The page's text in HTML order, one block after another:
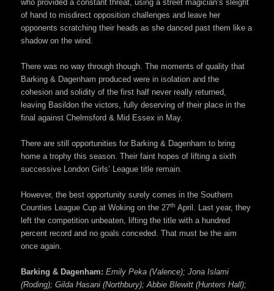
who provided a constant threat, using a street magician’s sleight
of hand to misdirect opposition challenges and leave her
opponents scratching their heads as she danced past them like a
shadow on the wind.
There was no way through though. The moments of quality that
Barking & Dagenham produced were in isolation and the
cohesion and solidity of the first half never really returned,
leaving Basildon the victors, fully deserving of their place in the
final against Chelmsford & Mid Essex in May.
There are still opportunities for Barking & Dagenham to bring
home a trophy this season. Their faint hopes of lifting a sixth
successive London Girls’ League title remain.
However, the best opportunity surely comes in the Southern
Counties League Cup at Woking on the 27th April. Last year, they
left the competition unbeaten, lifting the title with a hundred
percent record and no goals conceded. That must be the aim
once again.
Barking & Dagenham: Emily Peka (Valence); Jona Islami
(Roding); Gilda Hasani (Northbury); Abbie Blewitt (Hunters Hall);